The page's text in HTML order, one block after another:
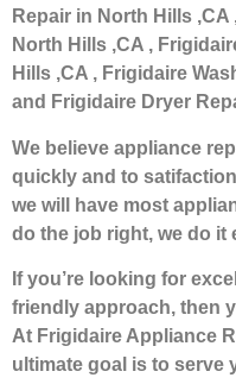
Repair in North Hills
North Hills ,CA ,
Hills ,CA , Frigidaire
and Frigidaire Dryer
We believe appliance
quickly and to
we will have most
do the job right, we do it
If you’re looking for
friendly approach, then
At Frigidaire Appliance
ultimate goal is to serve